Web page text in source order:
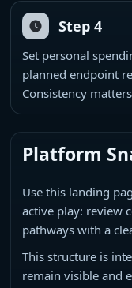
Step 4
Set personal
planned endpoint
Consistency
Platform
Use this landing
active play: review
pathways with a
This structure is
remain visible and